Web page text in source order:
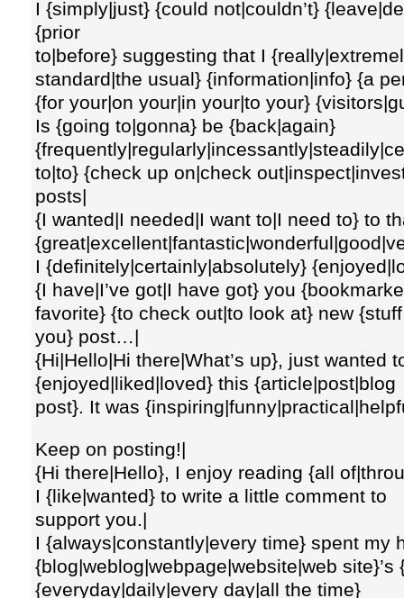
I {simply|just} {could not|couldn’t}
{prior
to|before} suggesting that I
standard|the usual} {information|info} {a
{for your|on your|in your|to your}
Is {going to|gonna} be {back|again}
to|to} {check up on|check
posts|
{I wanted|I needed|I want to|I need to} to
I {definitely|certainly|absolutely}
{I have|I’ve got|I have got} you
favorite} {to check out|to look at} new
you} post…|
{Hi|Hello|Hi there|What’s up}, just wanted
{enjoyed|liked|loved} this {article|post|blog
post}. It was
Keep on posting!|
{Hi there|Hello}, I enjoy reading {all
I {like|wanted} to write a little comment to
support you.|
I {always|constantly|every time} spent my
{blog|weblog|webpage|website|web
{everyday|daily|every day|all the time}